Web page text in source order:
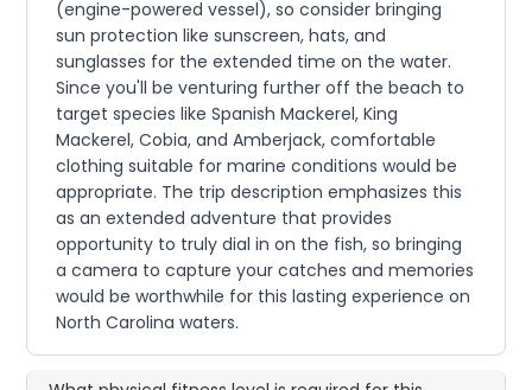
(engine-powered vessel), so consider bringing
sun protection like sunscreen, hats, and
sunglasses for the extended time on the water.
Since you'll be venturing further off the beach to
target species like Spanish Mackerel, King
Mackerel, Cobia, and Amberjack, comfortable
clothing suitable for marine conditions would be
appropriate. The trip description emphasizes this
as an extended adventure that provides
opportunity to truly dial in on the fish, so bringing
a camera to capture your catches and memories
would be worthwhile for this lasting experience on
North Carolina waters.